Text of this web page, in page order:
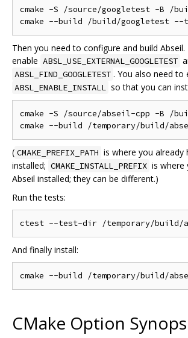
cmake -S /source/googletest -B /build/
Then you need to configure and build
enable ABSL_USE_EXTERNAL_GOOGLETEST
ABSL_FIND_GOOGLETEST . You also need to
ABSL_ENABLE_INSTALL so that you can
cmake -S /source/abseil-cpp -B /build/
( CMAKE_PREFIX_PATH is where you already
installed; CMAKE_INSTALL_PREFIX is where
Abseil installed; they can be different.)
Run the tests:
And finally install:
CMake Option